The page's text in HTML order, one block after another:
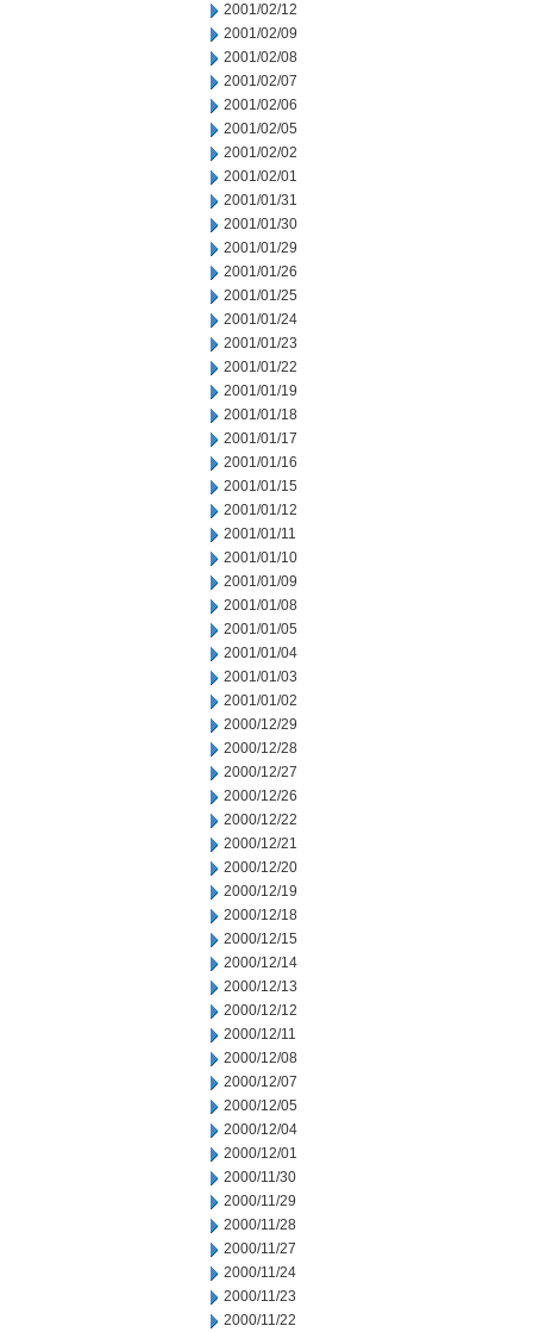
2001/02/12
2001/02/09
2001/02/08
2001/02/07
2001/02/06
2001/02/05
2001/02/02
2001/02/01
2001/01/31
2001/01/30
2001/01/29
2001/01/26
2001/01/25
2001/01/24
2001/01/23
2001/01/22
2001/01/19
2001/01/18
2001/01/17
2001/01/16
2001/01/15
2001/01/12
2001/01/11
2001/01/10
2001/01/09
2001/01/08
2001/01/05
2001/01/04
2001/01/03
2001/01/02
2000/12/29
2000/12/28
2000/12/27
2000/12/26
2000/12/22
2000/12/21
2000/12/20
2000/12/19
2000/12/18
2000/12/15
2000/12/14
2000/12/13
2000/12/12
2000/12/11
2000/12/08
2000/12/07
2000/12/05
2000/12/04
2000/12/01
2000/11/30
2000/11/29
2000/11/28
2000/11/27
2000/11/24
2000/11/23
2000/11/22